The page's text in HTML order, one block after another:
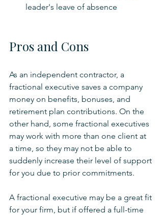
leader's leave of absence
Pros and Cons
As an independent contractor, a
fractional executive saves a company
money on benefits, bonuses, and
retirement plan contributions. On the
other hand, some fractional executives
may work with more than one client at
a time, so they may not be able to
suddenly increase their level of support
for you due to prior commitments.
A fractional executive may be a great fit
for your firm, but if offered a full-time